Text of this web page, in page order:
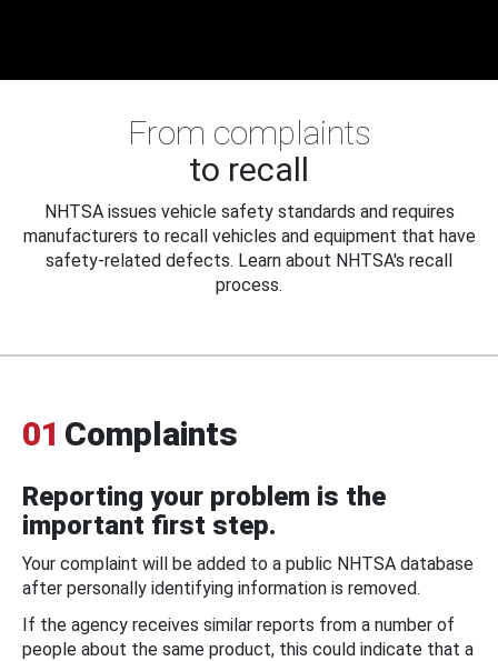
From complaints
to recall
NHTSA issues vehicle safety standards and requires
manufacturers to recall vehicles and equipment that have
safety-related defects. Learn about NHTSA's recall
process.
01 Complaints
Reporting your problem is the
important first step.
Your complaint will be added to a public NHTSA database
after personally identifying information is removed.
If the agency receives similar reports from a number of
people about the same product, this could indicate that a